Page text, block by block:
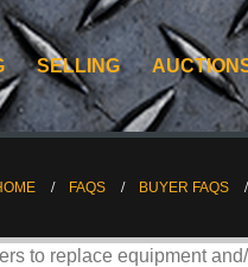
SELLING
FAQS BUYER FAQS
to replace equipment